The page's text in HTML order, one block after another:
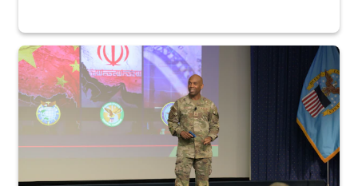
Air Force Chief Master Sgt. Kenneth Bruce speaks onstage with